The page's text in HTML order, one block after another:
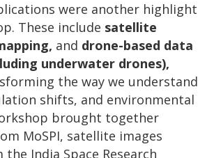
were another highlight
These include satellite
and drone-based data
underwater drones),
the way we understand
shifts, and environmental
brought together
MoSPI, satellite images
India Space Research